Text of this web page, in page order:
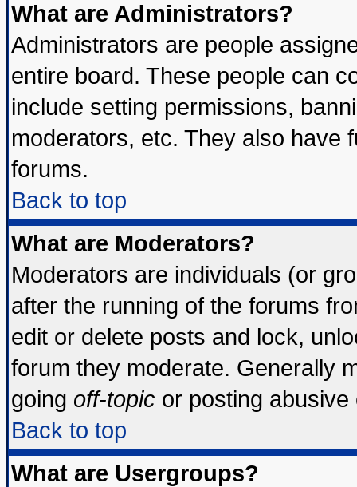
What are Administrators?
Administrators are people
entire board. These people can
include setting permissions,
moderators, etc. They also have
forums.
Back to top
What are Moderators?
Moderators are individuals (or
after the running of the forums
edit or delete posts and lock,
forum they moderate. Generally
going off-topic or posting
Back to top
What are Usergroups?